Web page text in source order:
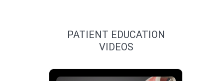
PATIENT EDUCATION
VIDEOS